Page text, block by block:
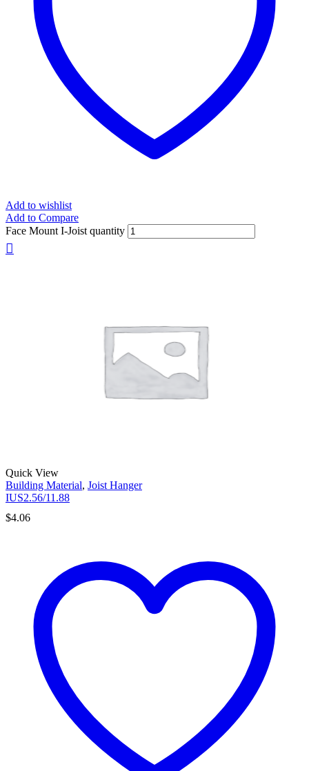
Add to wishlist
Add to Compare
Face Mount I-Joist quantity
Quick View
Building Material, Joist Hanger
IUS2.56/11.88
$4.06